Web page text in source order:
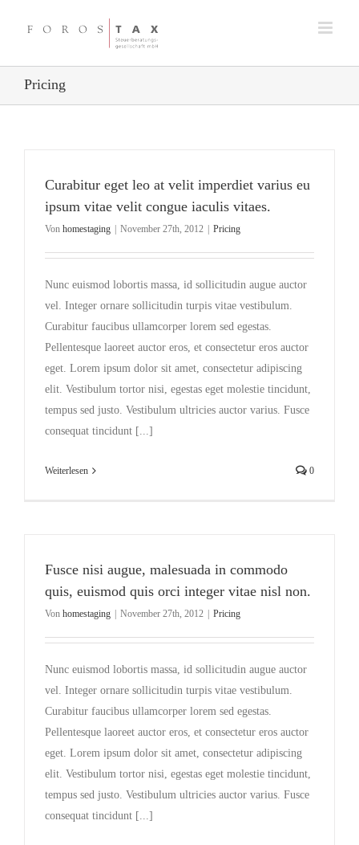
Pricing
Curabitur eget leo at velit imperdiet varius eu
ipsum vitae velit congue iaculis vitaes.
Von homestaging November 27th, 2012 Pricing
Nunc euismod lobortis massa, id sollicitudin augue auctor
vel. Integer ornare sollicitudin turpis vitae vestibulum.
Curabitur faucibus ullamcorper lorem sed egestas.
Pellentesque laoreet auctor eros, et consectetur eros auctor
eget. Lorem ipsum dolor sit amet, consectetur adipiscing
elit. Vestibulum tortor nisi, egestas eget molestie tincidunt,
tempus sed justo. Vestibulum ultricies auctor varius. Fusce
consequat tincidunt [...]
Weiterlesen 0
Fusce nisi augue, malesuada in commodo
quis, euismod quis orci integer vitae nisl non.
Von homestaging November 27th, 2012 Pricing
Nunc euismod lobortis massa, id sollicitudin augue auctor
vel. Integer ornare sollicitudin turpis vitae vestibulum.
Curabitur faucibus ullamcorper lorem sed egestas.
Pellentesque laoreet auctor eros, et consectetur eros auctor
eget. Lorem ipsum dolor sit amet, consectetur adipiscing
elit. Vestibulum tortor nisi, egestas eget molestie tincidunt,
tempus sed justo. Vestibulum ultricies auctor varius. Fusce
consequat tincidunt [...]